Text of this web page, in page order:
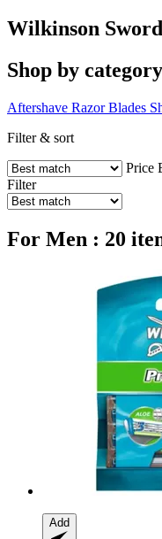
Wilkinson
Shop by category
Aftershave Razor Blades
Filter & sort
Price
Filter
For Men : 20
Add